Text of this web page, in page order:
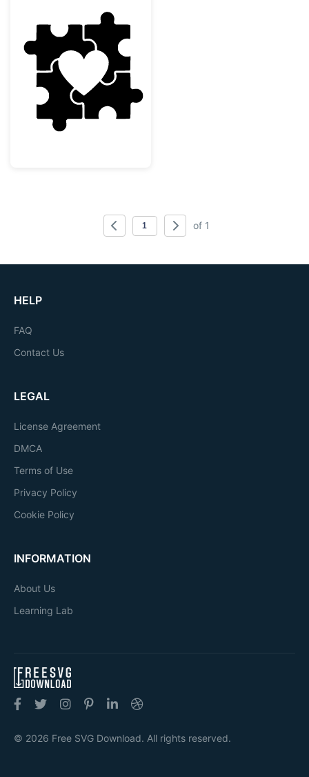
Heart Puzzle Pieces Design
of 1
HELP
FAQ
Contact Us
LEGAL
License Agreement
DMCA
Terms of Use
Privacy Policy
Cookie Policy
INFORMATION
About Us
Learning Lab
© 2026 Free SVG Download. All rights reserved.